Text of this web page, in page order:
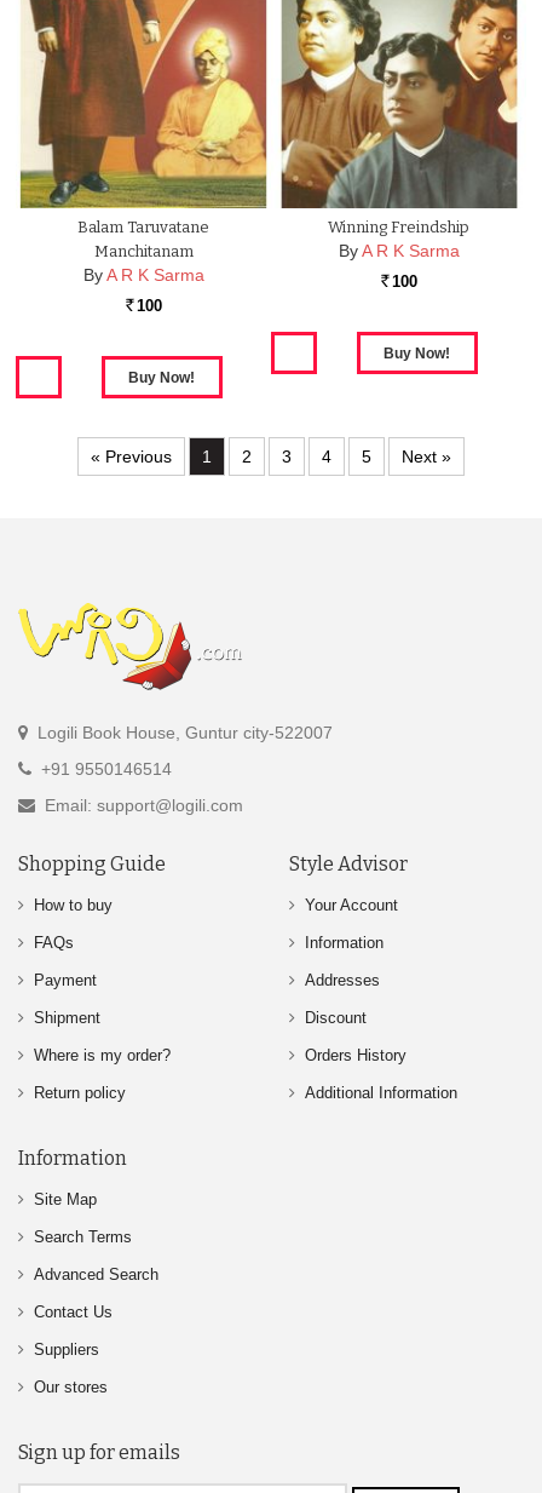
Balam Taruvatane
Manchitanam
By A R K Sarma
Rs. 100
Winning Freindship
By A R K Sarma
Rs. 100
« Previous 1 2 3 4 5 Next »
Logili Book House, Guntur city-522007
+91 9550146514
Email: support@logili.com
Shopping Guide
How to buy
FAQs
Payment
Shipment
Where is my order?
Return policy
Style Advisor
Your Account
Information
Addresses
Discount
Orders History
Additional Information
Information
Site Map
Search Terms
Advanced Search
Contact Us
Suppliers
Our stores
Sign up for emails